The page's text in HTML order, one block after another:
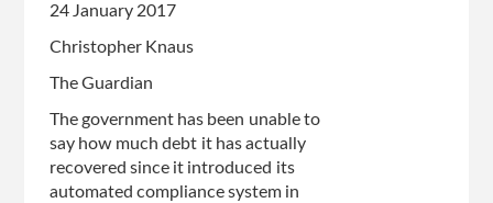
24 January 2017
Christopher Knaus
The Guardian
The government has been unable to
say how much debt it has actually
recovered since it introduced its
automated compliance system in